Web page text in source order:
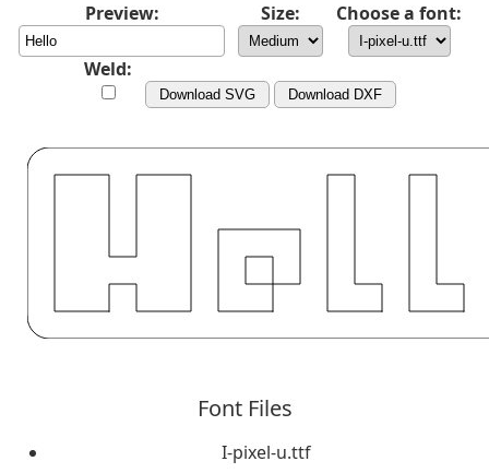
Preview: Size: Choose a font:
Weld:
Download SVG Download DXF
Font Files
I-pixel-u.ttf